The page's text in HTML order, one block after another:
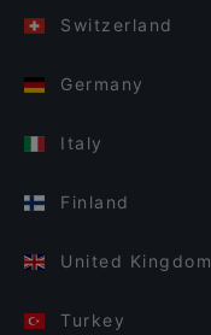
Switzerland
Germany
Italy
Finland
United Kingdom
Turkey